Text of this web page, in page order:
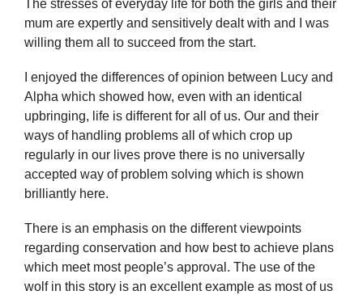
The stresses of everyday life for both the girls and their
mum are expertly and sensitively dealt with and I was
willing them all to succeed from the start.
I enjoyed the differences of opinion between Lucy and
Alpha which showed how, even with an identical
upbringing, life is different for all of us. Our and their
ways of handling problems all of which crop up
regularly in our lives prove there is no universally
accepted way of problem solving which is shown
brilliantly here.
There is an emphasis on the different viewpoints
regarding conservation and how best to achieve plans
which meet most people’s approval. The use of the
wolf in this story is an excellent example as most of us